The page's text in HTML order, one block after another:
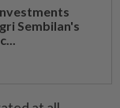
Sembilan's